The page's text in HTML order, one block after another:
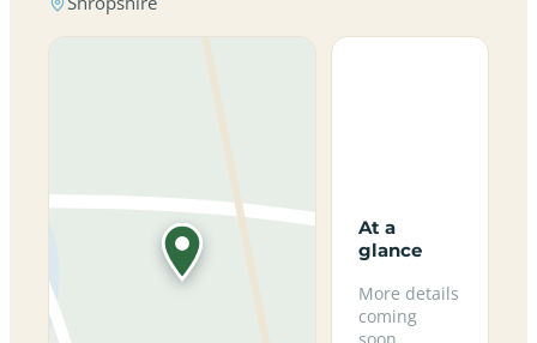
At a
glance
More details
coming
soon.